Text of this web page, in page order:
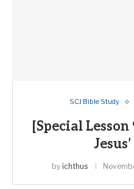
SCJ Bible Study
[Special
by ichthus